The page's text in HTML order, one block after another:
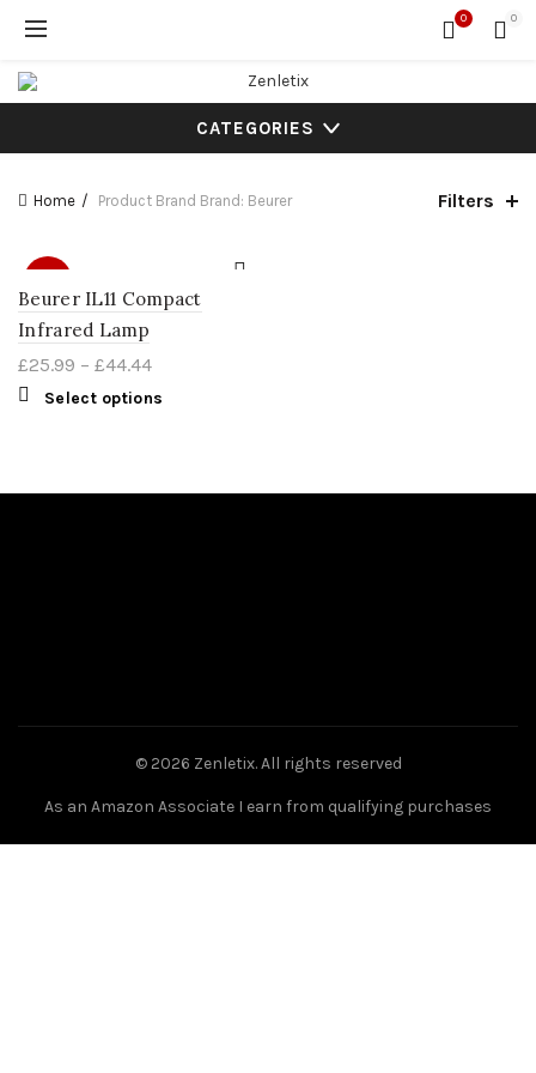
0 0
CATEGORIES
Home Product Brand Brand: Beurer Filters
Beurer IL11 Compact
Infrared Lamp
£25.99 – £44.44
Select options
© 2026 Zenletix. All rights reserved
As an Amazon Associate I earn from qualifying purchases